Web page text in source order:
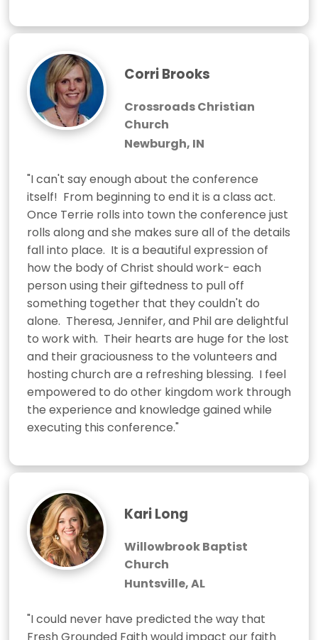
Corri Brooks
Crossroads Christian
Church
Newburgh, IN
"I can't say enough about the conference
itself!  From beginning to end it is a class act.
Once Terrie rolls into town the conference just
rolls along and she makes sure all of the details
fall into place.  It is a beautiful expression of
how the body of Christ should work- each
person using their giftedness to pull off
something together that they couldn't do
alone.  Theresa, Jennifer, and Phil are delightful
to work with.  Their hearts are huge for the lost
and their graciousness to the volunteers and
hosting church are a refreshing blessing.  I feel
empowered to do other kingdom work through
the experience and knowledge gained while
executing this conference."
Kari Long
Willowbrook Baptist
Church
Huntsville, AL
"I could never have predicted the way that
Fresh Grounded Faith would impact our faith